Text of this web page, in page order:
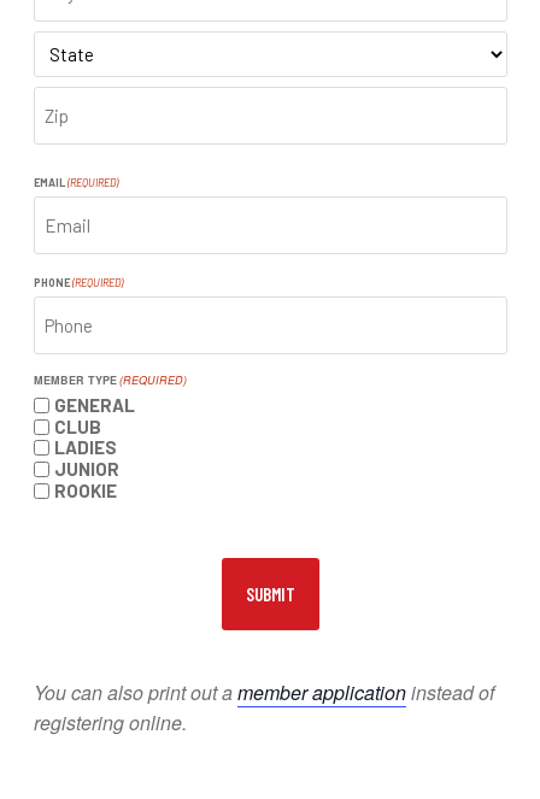
CITY
STATE
CODE
EMAIL (REQUIRED)
PHONE (REQUIRED)
MEMBER TYPE(REQUIRED)
GENERAL
CLUB
LADIES
JUNIOR
ROOKIE
You can also print out amember applicationinstead of
registering online.